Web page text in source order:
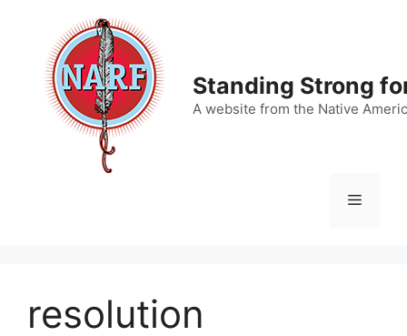
content
Standing Strong
A website from the Native
Menu
resolution